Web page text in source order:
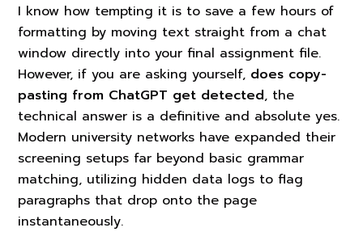
I know how tempting it is to save a few hours of
formatting by moving text straight from a chat
window directly into your final assignment file.
However, if you are asking yourself, does copy-
pasting from ChatGPT get detected, the
technical answer is a definitive and absolute yes.
Modern university networks have expanded their
screening setups far beyond basic grammar
matching, utilizing hidden data logs to flag
paragraphs that drop onto the page
instantaneously.